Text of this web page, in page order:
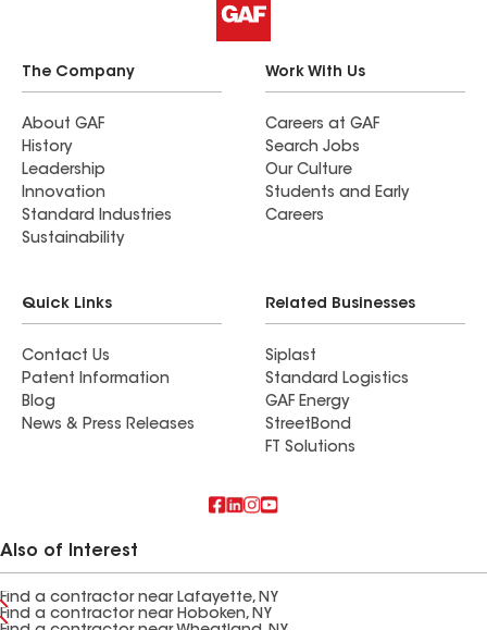
The Company
About GAF
History
Leadership
Innovation
Standard Industries
Sustainability
Work With Us
Careers at GAF
Search Jobs
Our Culture
Students and Early
Careers
Quick Links
Contact Us
Patent Information
Blog
News & Press Releases
Related Businesses
Siplast
Standard Logistics
GAF Energy
StreetBond
FT Solutions
Also of Interest
Find a contractor near Lafayette, NY
Find a contractor near Hoboken, NY